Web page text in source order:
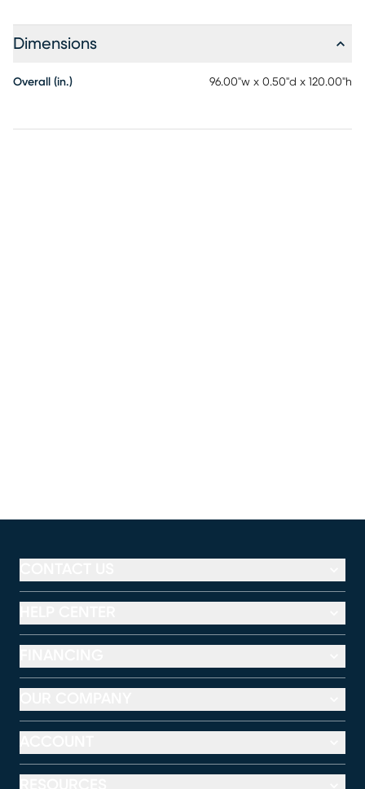
Dimensions
Overall (in.) 96.00"w x 0.50"d x 120.00"h